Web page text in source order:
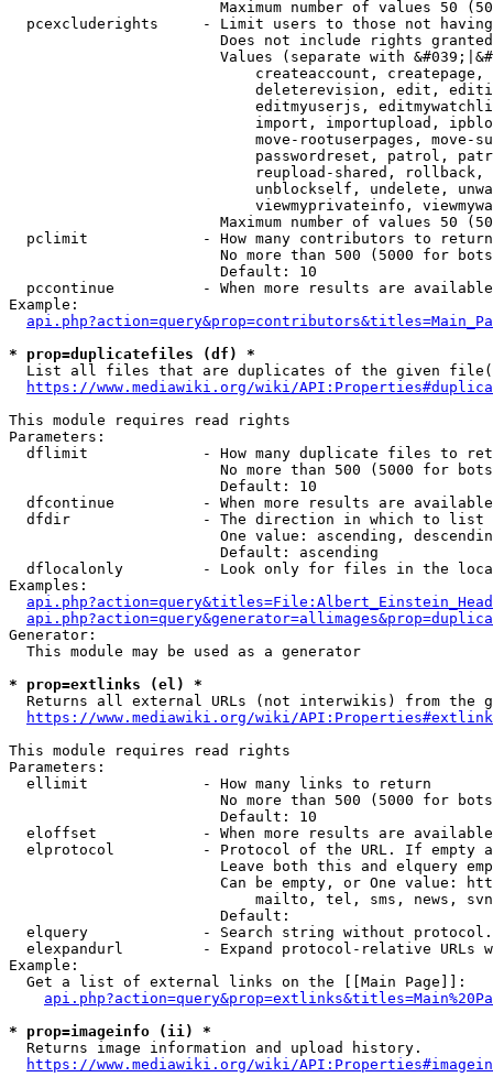
Maximum number of values 50
pcexcluderights     - Limit users to those not
Does not include rights
Values (separate with
createaccount,
deleterevision, edit,
editmyuserjs,
import, importupload,
move-rootuserpages, move-
passwordreset, patrol,
reupload-shared,
unblockself, undelete,
viewmyprivateinfo,
Maximum number of values 50
  pclimit             - How many contributors to return
No more than 500 (5000 for
                        Default: 10
pccontinue          - When more results are
Example:
* prop=duplicatefiles (df) *
List all files that are duplicates of the given
https://www.mediawiki.org/wiki/
This module requires read rights
Parameters:
dflimit             - How many duplicate files to
No more than 500 (5000 for
                        Default: 10
dfcontinue          - When more results are
  dfdir               - The direction in which to list
One value: ascending,
                        Default: ascending
dflocalonly         - Look only for files in the
Examples:
Generator:
  This module may be used as a generator
* prop=extlinks (el) *
Returns all external URLs (not interwikis) from the
https://www.mediawiki.org/wiki/
This module requires read rights
Parameters:
  ellimit             - How many links to return
No more than 500 (5000 for
                        Default: 10
eloffset            - When more results are
elprotocol          - Protocol of the URL. If empty
Leave both this and elquery
Can be empty, or One value:
mailto, tel, sms, news,
                        Default:
elquery             - Search string without
elexpandurl         - Expand protocol-relative URLs
Example:
  Get a list of external links on the [[Main Page]]:
* prop=imageinfo (ii) *
  Returns image information and upload history.
https://www.mediawiki.org/wiki/